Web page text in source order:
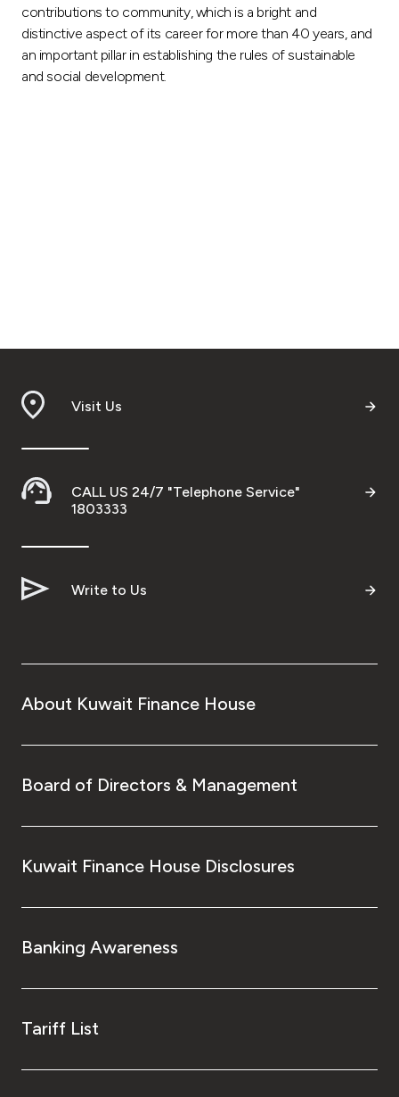
contributions to community, which is a bright and
distinctive aspect of its career for more than 40 years, and
an important pillar in establishing the rules of sustainable
and social development.
Visit Us
CALL US 24/7 "Telephone Service"
1803333
Write to Us
About Kuwait Finance House
Board of Directors & Management
Kuwait Finance House Disclosures
Banking Awareness
Tariff List